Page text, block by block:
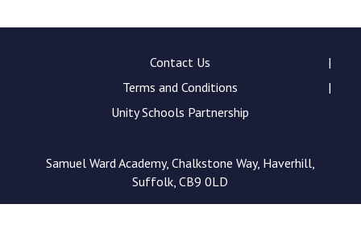
Probationary Procedure
Complaints Procedure
Contact Us
Terms and Conditions
Unity Schools Partnership
Samuel Ward Academy, Chalkstone Way, Haverhill,
Suffolk, CB9 0LD